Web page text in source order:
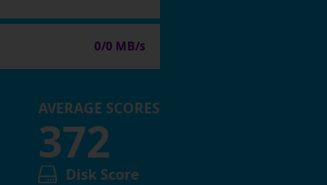
0/0 MB/s
AVERAGE SCORES
372
Disk Score